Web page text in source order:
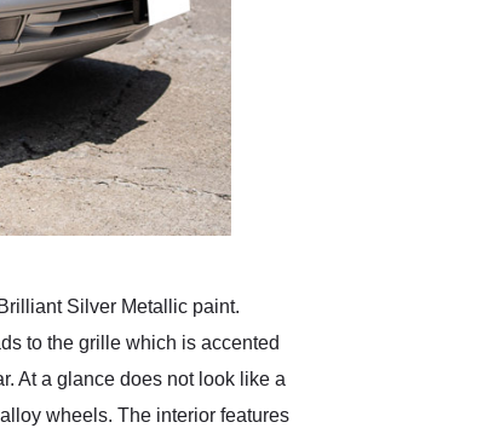
Silver Metallic paint.
to the grille which is accented
At a glance does not look like a
wheels. The interior features